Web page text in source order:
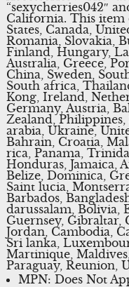
“sexycherries042″
California. This item
States, Canada,
Romania, Slovakia,
Finland, Hungary,
Australia, Greece,
China, Sweden,
South africa,
Kong, Ireland,
Germany, Austria,
Zealand,
arabia, Ukraine,
Bahrain, Croatia,
rica, Panama,
Honduras, Jamaica,
Belize, Dominica,
Saint lucia,
Barbados,
darussalam, Bolivia,
Guernsey, Gibraltar,
Jordan, Cambodia,
Sri lanka,
Martinique,
Paraguay, Reunion,
MPN: Does Not